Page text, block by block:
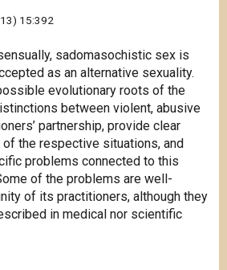
15:392
sadomasochistic sex is
as an alternative sexuality.
evolutionary roots of the
between violent, abusive
partnership, provide clear
of the respective situations, and
problems connected to this
of the problems are well-
of its practitioners, although they
in medical nor scientific